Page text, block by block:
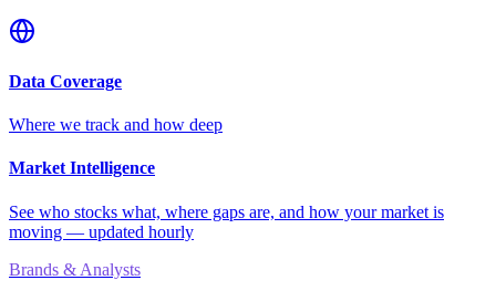
Data Coverage
Where we track and how deep
Market Intelligence
See who stocks what, where gaps are, and how your market is
moving — updated hourly
Brands & Analysts